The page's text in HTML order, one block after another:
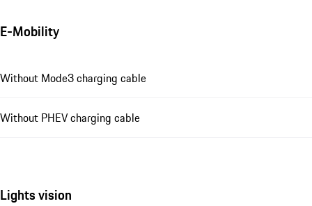
E-Mobility
Without Mode3 charging cable
Without PHEV charging cable
Lights vision